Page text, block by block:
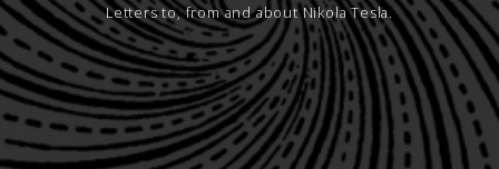
Letters to, from and about Nikola Tesla.